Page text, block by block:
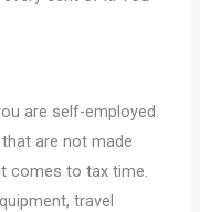
are self-employed.
are not made
comes to tax time.
travel